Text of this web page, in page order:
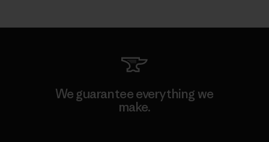
We guarantee everything we
make.